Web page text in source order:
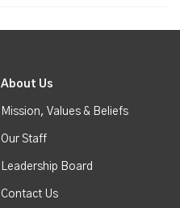
About Us
Mission, Values & Beliefs
Our Staff
Leadership Board
Contact Us